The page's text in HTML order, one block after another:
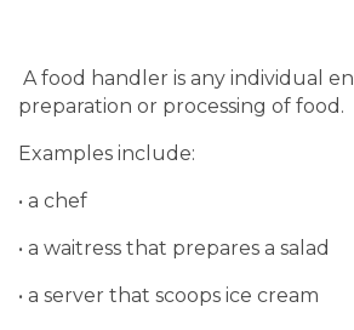
A food handler is any individual
preparation or processing of food.
Examples include:
• a chef
• a waitress that prepares a salad
• a server that scoops ice cream